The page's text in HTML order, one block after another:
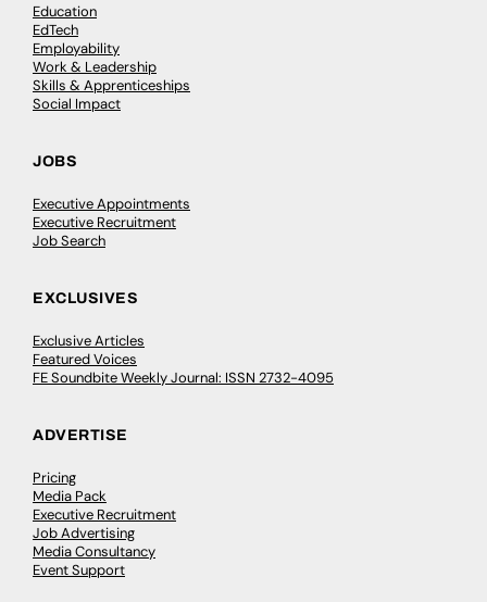
Education
EdTech
Employability
Work & Leadership
Skills & Apprenticeships
Social Impact
JOBS
Executive Appointments
Executive Recruitment
Job Search
EXCLUSIVES
Exclusive Articles
Featured Voices
FE Soundbite Weekly Journal: ISSN 2732-4095
ADVERTISE
Pricing
Media Pack
Executive Recruitment
Job Advertising
Media Consultancy
Event Support